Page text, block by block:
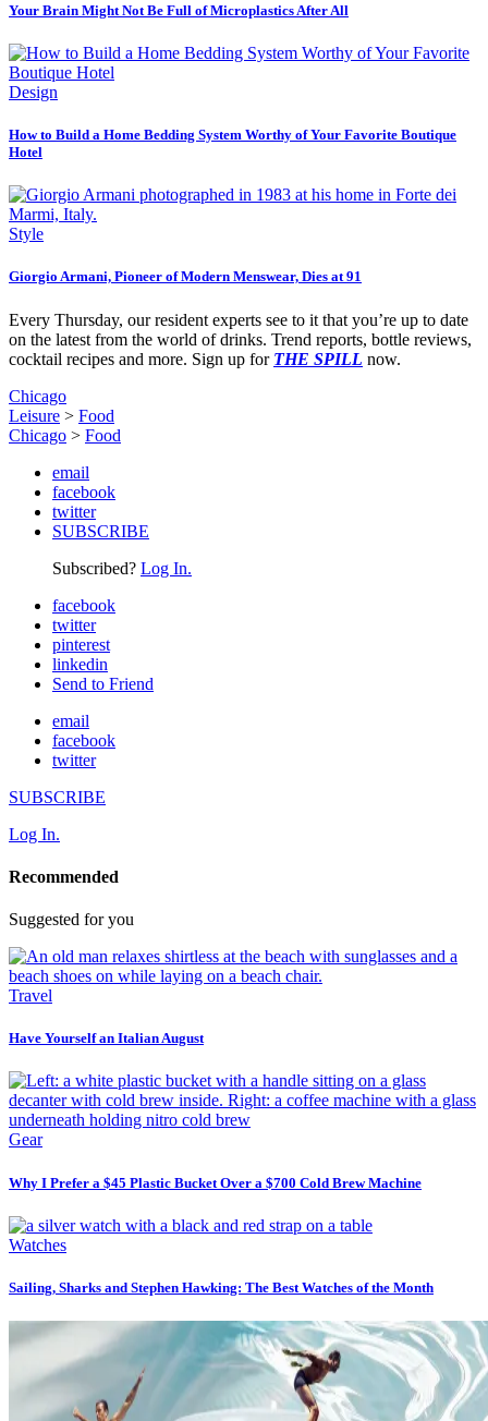
Your Brain Might Not Be Full of Microplastics After All
Design
How to Build a Home Bedding System Worthy of Your Favorite Boutique
Hotel
Style
Giorgio Armani, Pioneer of Modern Menswear, Dies at 91
Every Thursday, our resident experts see to it that you’re up to date
on the latest from the world of drinks. Trend reports, bottle reviews,
cocktail recipes and more. Sign up for THE SPILL now.
Chicago
Leisure > Food
Chicago > Food
email
facebook
twitter
SUBSCRIBE
Subscribed? Log In.
facebook
twitter
pinterest
linkedin
Send to Friend
email
facebook
twitter
SUBSCRIBE
Log In.
Recommended
Suggested for you
Travel
Have Yourself an Italian August
Gear
Why I Prefer a $45 Plastic Bucket Over a $700 Cold Brew Machine
Watches
Sailing, Sharks and Stephen Hawking: The Best Watches of the Month